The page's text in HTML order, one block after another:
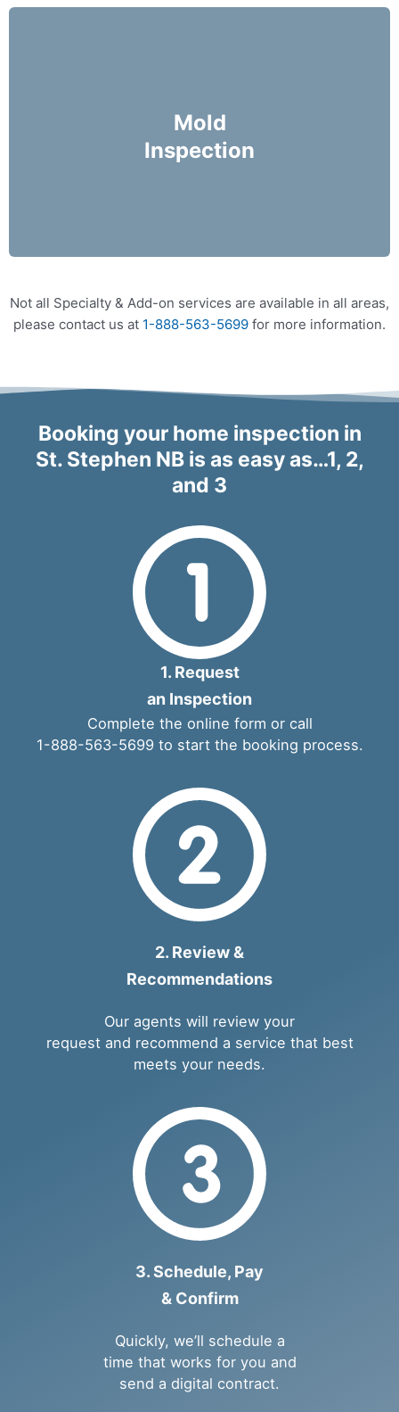
Mold
Inspection
for possible moisture infiltration.
Not all Specialty & Add-on services are available in all areas,
please contact us at 1-888-563-5699 for more information.
Booking your home inspection in
St. Stephen NB is as easy as…1, 2,
and 3
1. Request
an Inspection
Complete the online form or call
1-888-563-5699to start the booking process.
2. Review &
Recommendations
Our agents will review your
request and recommend a service that best
meets your needs.
3. Schedule, Pay
& Confirm
Quickly, we’ll schedule a
time that works for you and
send a digital contract.